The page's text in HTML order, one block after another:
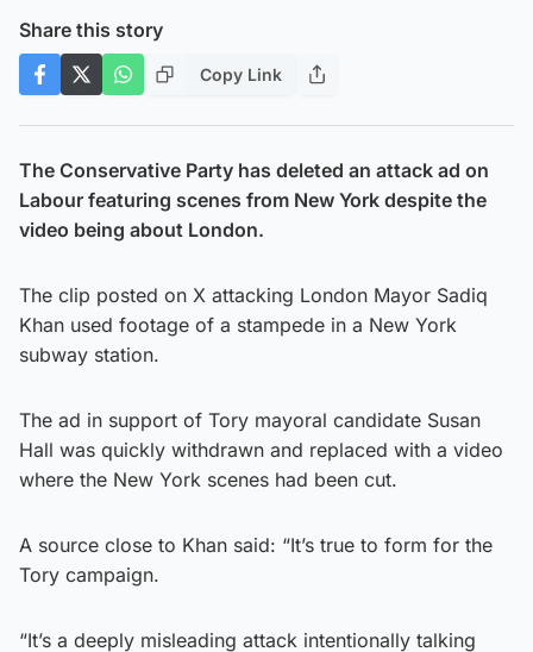
Share this story
Copy Link
The Conservative Party has deleted an attack ad on
Labour featuring scenes from New York despite the
video being about London.
The clip posted on X attacking London Mayor Sadiq
Khan used footage of a stampede in a New York
subway station.
The ad in support of Tory mayoral candidate Susan
Hall was quickly withdrawn and replaced with a video
where the New York scenes had been cut.
A source close to Khan said: “It’s true to form for the
Tory campaign.
“It’s a deeply misleading attack intentionally talking